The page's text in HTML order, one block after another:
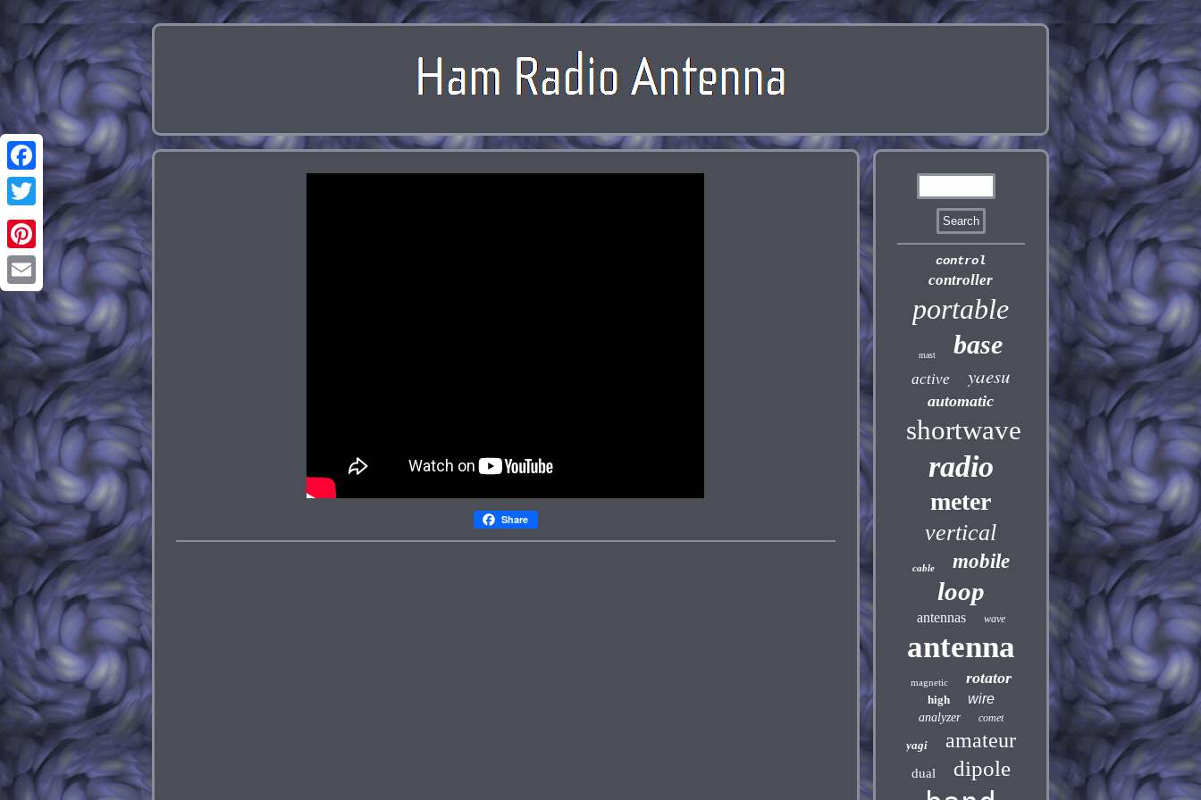
Facebook
Twitter
Pinterest
Email
Share
control
controller
portable
mast base
active yaesu
automatic
shortwave
radio
meter
vertical
cable mobile
loop
antennas wave
antenna
magnetic rotator
high wire
analyzer comet
yagi amateur
dual dipole